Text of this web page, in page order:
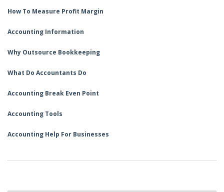
How To Measure Profit Margin
Accounting Information
Why Outsource Bookkeeping
What Do Accountants Do
Accounting Break Even Point
Accounting Tools
Accounting Help For Businesses